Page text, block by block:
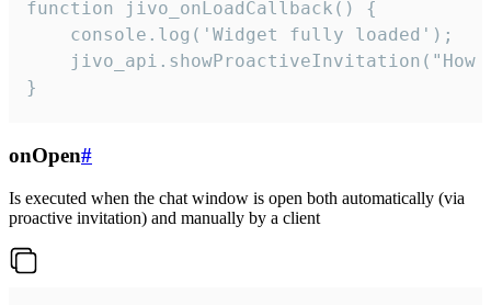
function jivo_onLoadCallback() {
    console.log('Widget fully loaded');
jivo_api.showProactiveInvitation("How
}
onOpen#
Is executed when the chat window is open both automatically (via
proactive invitation) and manually by a client